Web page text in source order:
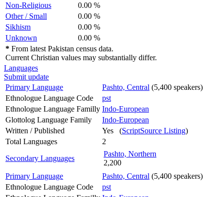
Non-Religious
0.00 %
Other / Small
0.00 %
Sikhism
0.00 %
Unknown
0.00 %
* From latest Pakistan census data.
Current Christian values may substantially differ.
Languages
Submit update
Primary Language
Pashto, Central (5,400 speakers)
Ethnologue Language Code
pst
Ethnologue Language Familly Indo-European
Glottolog Language Family
Indo-European
Written / Published
Yes (ScriptSource Listing)
Total Languages
2
Secondary Languages
Pashto, Northern
2,200
Primary Language
Pashto, Central (5,400 speakers)
Ethnologue Language Code
pst